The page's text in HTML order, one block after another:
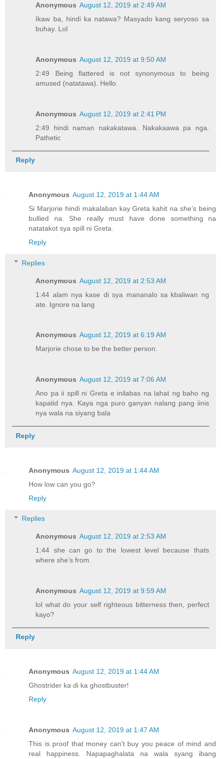
Anonymous August 12, 2019 at 2:49 AM
Ikaw ba, hindi ka natawa? Masyado kang seryoso sa
buhay. Lol
Anonymous August 12, 2019 at 9:50 AM
2:49 Being flattered is not synonymous to being
amused (natatawa). Hello.
Anonymous August 12, 2019 at 2:41 PM
2:49 hindi naman nakakatawa. Nakakaawa pa nga.
Pathetic
Reply
Anonymous August 12, 2019 at 1:44 AM
Si Marjorie hindi makalaban kay Greta kahit na she’s being
bullied na. She really must have done something na
natatakot sya spill ni Greta.
Reply
Replies
Anonymous August 12, 2019 at 2:53 AM
1:44 alam nya kase di sya mananalo sa kbaliwan ng
ate. Ignore na lang
Anonymous August 12, 2019 at 6:19 AM
Marjorie chose to be the better person.
Anonymous August 12, 2019 at 7:06 AM
Ano pa ii spill ni Greta e inilabas na lahat ng baho ng
kapatid nya. Kaya nga puro ganyan nalang pang iinis
nya wala na siyang bala
Reply
Anonymous August 12, 2019 at 1:44 AM
How low can you go?
Reply
Replies
Anonymous August 12, 2019 at 2:53 AM
1:44 she can go to the lowest level because thats
where she’s from.
Anonymous August 12, 2019 at 9:59 AM
lol what do your self righteous bitterness then, perfect
kayo?
Reply
Anonymous August 12, 2019 at 1:44 AM
Ghostrider ka di ka ghostbuster!
Reply
Anonymous August 12, 2019 at 1:47 AM
This is proof that money can't buy you peace of mind and
real happiness. Napapaghalata na wala syang ibang